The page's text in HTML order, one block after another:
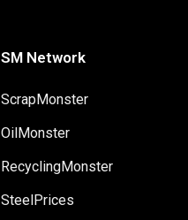
SM Network
ScrapMonster
OilMonster
RecyclingMonster
SteelPrices